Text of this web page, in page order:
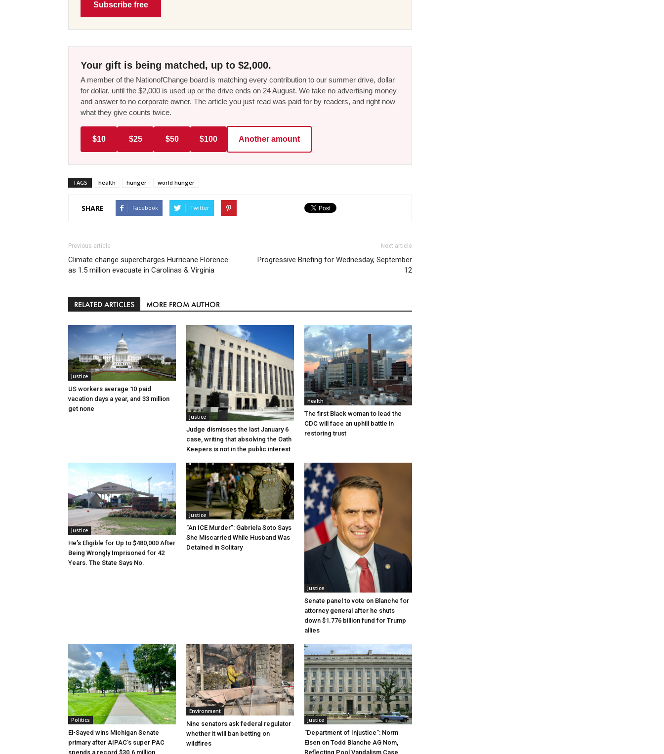
Subscribe free
Your gift is being matched, up to $2,000.
A member of the NationofChange board is matching every contribution to our summer drive, dollar
for dollar, until the $2,000 is used up or the drive ends on 24 August. We take no advertising money
and answer to no corporate owner. The article you just read was paid for by readers, and right now
what they give counts twice.
$10 $25 $50 $100 Another amount
TAGS health hunger world hunger
SHARE Facebook Twitter
Previous article
Climate change supercharges Hurricane Florence
as 1.5 million evacuate in Carolinas & Virginia
Next article
Progressive Briefing for Wednesday, September
12
RELATED ARTICLES MORE FROM AUTHOR
Justice
US workers average 10 paid
vacation days a year, and 33 million
get none
Justice
Judge dismisses the last January 6
case, writing that absolving the Oath
Keepers is not in the public interest
Health
The first Black woman to lead the
CDC will face an uphill battle in
restoring trust
Justice
He’s Eligible for Up to $480,000 After
Being Wrongly Imprisoned for 42
Years. The State Says No.
Justice
“An ICE Murder”: Gabriela Soto Says
She Miscarried While Husband Was
Detained in Solitary
Justice
Senate panel to vote on Blanche for
attorney general after he shuts
down $1.776 billion fund for Trump
allies
Politics
El-Sayed wins Michigan Senate
primary after AIPAC’s super PAC
spends a record $30.6 million
Environment
Nine senators ask federal regulator
whether it will ban betting on
wildfires
Justice
“Department of Injustice”: Norm
Eisen on Todd Blanche AG Nom,
Reflecting Pool Vandalism Case